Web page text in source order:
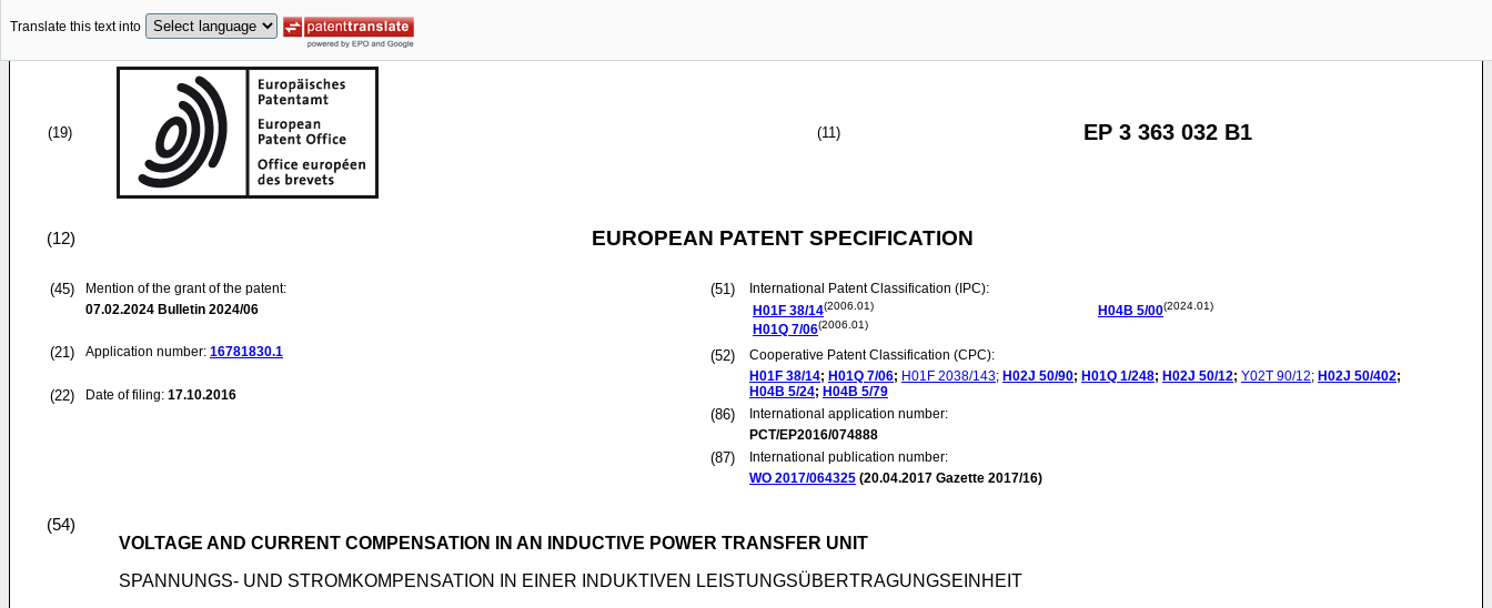
Translate this text into
(19) (11) EP 3 363 032 B1
(12) EUROPEAN PATENT SPECIFICATION
(45)
Mention of the grant of the patent:
07.02.2024 Bulletin 2024/06
(21) Application number: 16781830.1
(22) Date of filing: 17.10.2016
(51)
International Patent Classification (IPC):
H01F 38/14(2006.01)
H01Q 7/06(2006.01)
H04B 5/00(2024.01)
(52)
Cooperative Patent Classification (CPC):
H01F 38/14; H01Q 7/06; H01F 2038/143; H02J 50/90; H01Q 1/248; H02J 50/12; Y02T 90/12; H02J 50/402;
H04B 5/24; H04B 5/79
(86)
International application number:
PCT/EP2016/074888
(87)
International publication number:
WO 2017/064325 (20.04.2017 Gazette 2017/16)
(54)
VOLTAGE AND CURRENT COMPENSATION IN AN INDUCTIVE POWER TRANSFER UNIT
SPANNUNGS- UND STROMKOMPENSATION IN EINER INDUKTIVEN LEISTUNGSÜBERTRAGUNGSEINHEIT